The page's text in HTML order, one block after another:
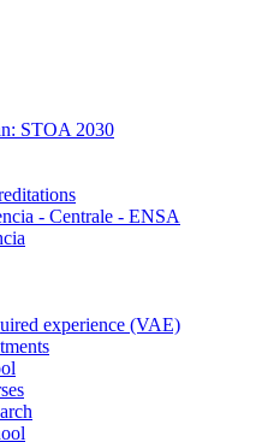
STOA 2030
- Centrale - ENSA
experience (VAE)